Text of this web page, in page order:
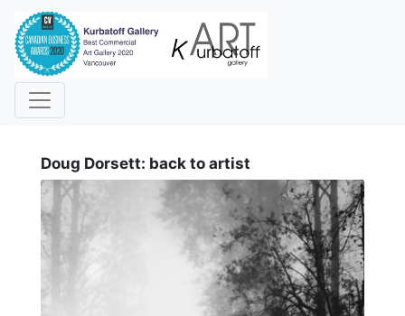
Doug Dorsett: back to artist